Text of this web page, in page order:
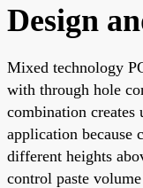
Design
Mixed technology
with through hole
combination creates
application because
different heights
control paste